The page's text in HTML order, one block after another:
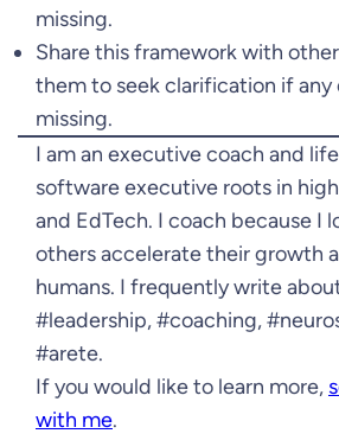
missing.
Share this framework with
them to seek clarification if
missing.
I am an executive coach and
software executive roots in
and EdTech. I coach because I
others accelerate their growth
humans. I frequently write
#leadership, #coaching,
#arete.
If you would like to learn more,
with me.